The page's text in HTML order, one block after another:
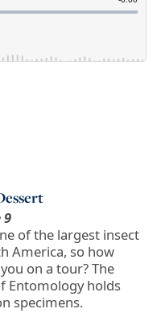
9
of the largest insect
America, so how
on a tour? The
Entomology holds
specimens.